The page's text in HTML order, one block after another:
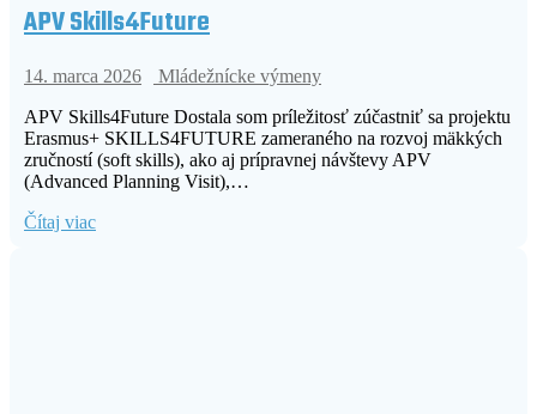
APV Skills4Future
14. marca 2026
Mládežnícke výmeny
APV Skills4Future Dostala som príležitosť zúčastniť sa projektu
Erasmus+ SKILLS4FUTURE zameraného na rozvoj mäkkých
zručností (soft skills), ako aj prípravnej návštevy APV
(Advanced Planning Visit),…
Čítaj viac